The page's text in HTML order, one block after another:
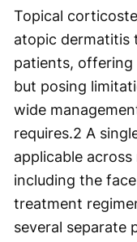
Topical
atopic dermatitis
patients,
but posing
wide
requires.2 A
applicable
including the
treatment
several separate